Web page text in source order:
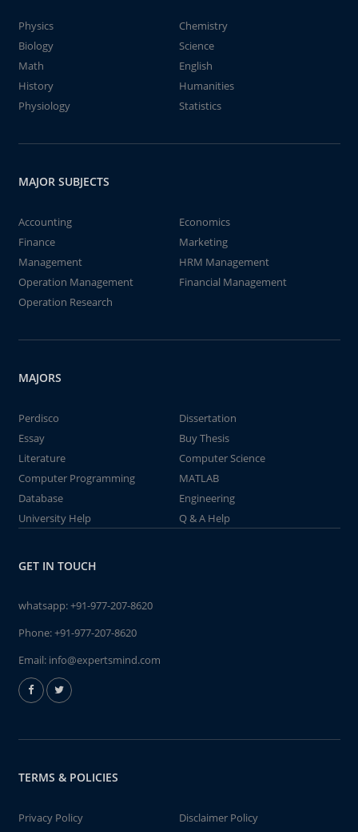
Physics
Chemistry
Biology
Science
Math
English
History
Humanities
Physiology
Statistics
MAJOR SUBJECTS
Accounting
Economics
Finance
Marketing
Management
HRM Management
Operation Management
Financial Management
Operation Research
MAJORS
Perdisco
Dissertation
Essay
Buy Thesis
Literature
Computer Science
Computer Programming
MATLAB
Database
Engineering
University Help
Q & A Help
GET IN TOUCH
whatsapp:+91-977-207-8620
Phone:+91-977-207-8620
Email: info@expertsmind.com
TERMS & POLICIES
Privacy Policy
Disclaimer Policy